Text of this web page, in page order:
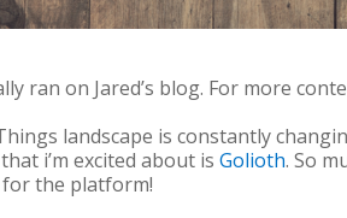
ran on Jared’s blog. For more
landscape is constantly
i’m excited about is Golioth. So
for the platform!